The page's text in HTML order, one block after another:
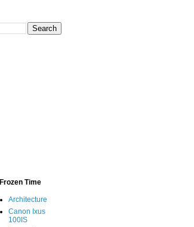
Frozen Time
Architecture
Canon Ixus
100IS